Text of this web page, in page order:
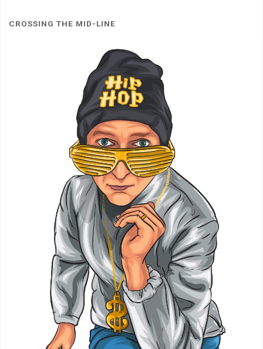
CROSSING THE MID-LINE